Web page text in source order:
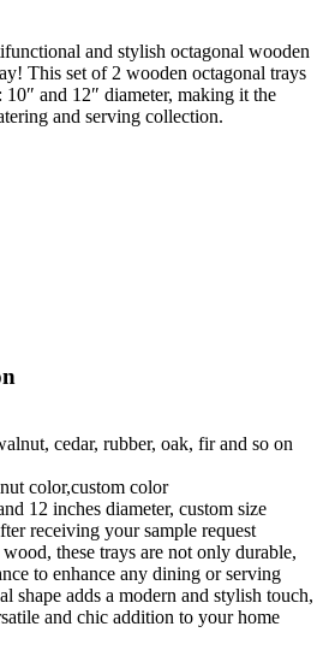
and stylish octagonal wooden
This set of 2 wooden octagonal trays
and 12″ diameter, making it the
and serving collection.
cedar, rubber, oak, fir and so on
color,custom color
12 inches diameter, custom size
receiving your sample request
these trays are not only durable,
to enhance any dining or serving
shape adds a modern and stylish touch,
and chic addition to your home